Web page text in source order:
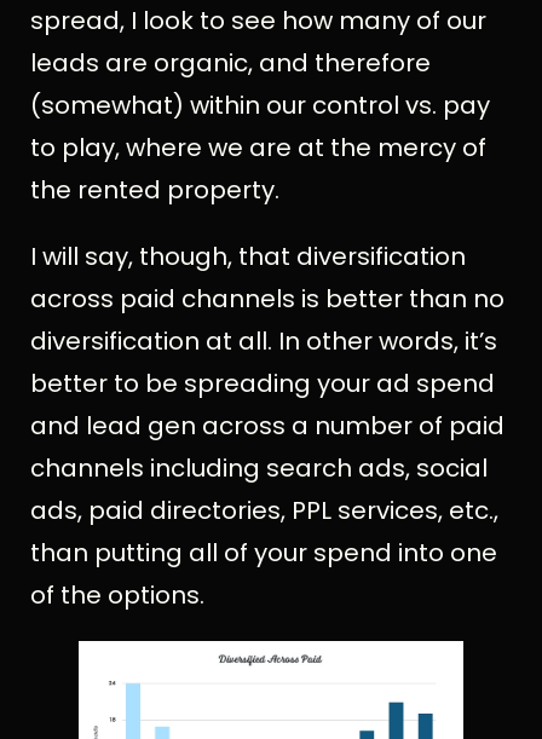
spread, I look to see how many of our
leads are organic, and therefore
(somewhat) within our control vs. pay
to play, where we are at the mercy of
the rented property.
I will say, though, that diversification
across paid channels is better than no
diversification at all. In other words, it’s
better to be spreading your ad spend
and lead gen across a number of paid
channels including search ads, social
ads, paid directories, PPL services, etc.,
than putting all of your spend into one
of the options.